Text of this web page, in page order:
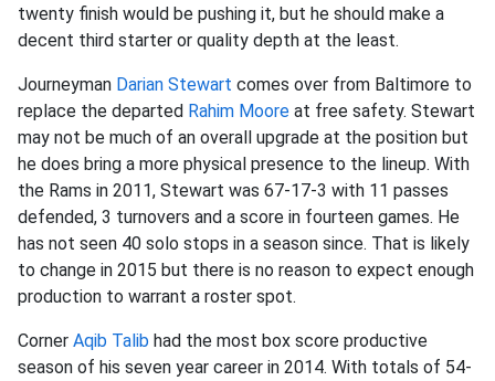
twenty finish would be pushing it, but he should make a
decent third starter or quality depth at the least.
Journeyman Darian Stewart comes over from Baltimore to
replace the departed Rahim Moore at free safety. Stewart
may not be much of an overall upgrade at the position but
he does bring a more physical presence to the lineup. With
the Rams in 2011, Stewart was 67-17-3 with 11 passes
defended, 3 turnovers and a score in fourteen games. He
has not seen 40 solo stops in a season since. That is likely
to change in 2015 but there is no reason to expect enough
production to warrant a roster spot.
Corner Aqib Talib had the most box score productive
season of his seven year career in 2014. With totals of 54-